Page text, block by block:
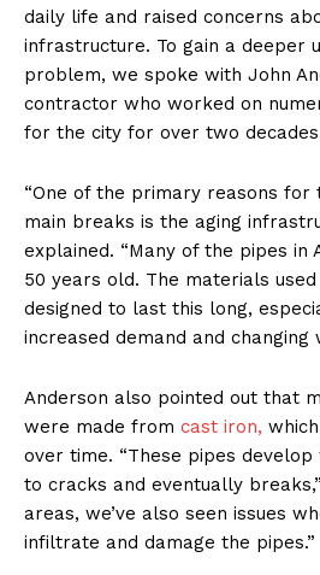
daily life and raised concerns
infrastructure. To gain a deeper
problem, we spoke with John
contractor who worked on
for the city for over two
“One of the primary reasons
main breaks is the aging
explained. “Many of the pipes
50 years old. The materials
designed to last this long,
increased demand and changing
Anderson also pointed out that
were made from cast iron,
over time. “These pipes
to cracks and eventually
areas, we’ve also seen issues
infiltrate and damage the pipes.”